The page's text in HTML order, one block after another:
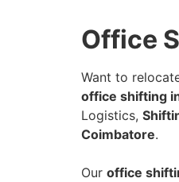
Office
Want to
office shifting
Logistics,
Coimbatore.
Our office